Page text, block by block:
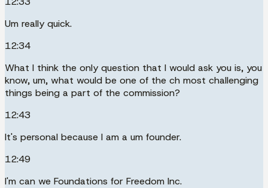
Um really quick.
12:34
What I think the only question that I would ask you is, you
know, um, what would be one of the ch most challenging
things being a part of the commission?
12:43
It's personal because I am a um founder.
12:49
I'm can we Foundations for Freedom Inc.